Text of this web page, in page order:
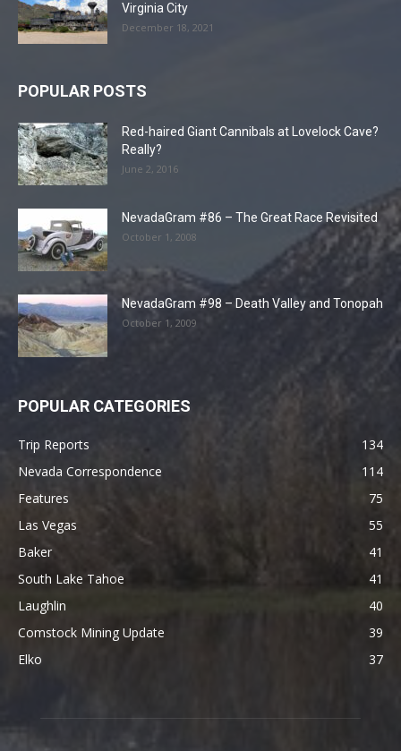
Virginia City
December 18, 2021
POPULAR POSTS
Red-haired Giant Cannibals at Lovelock Cave?
Really?
June 2, 2016
NevadaGram #86 – The Great Race Revisited
October 1, 2008
NevadaGram #98 – Death Valley and Tonopah
October 1, 2009
POPULAR CATEGORIES
Trip Reports
134
Nevada Correspondence
114
Features
75
Las Vegas
55
Baker
41
South Lake Tahoe
41
Laughlin
40
Comstock Mining Update
39
Elko
37